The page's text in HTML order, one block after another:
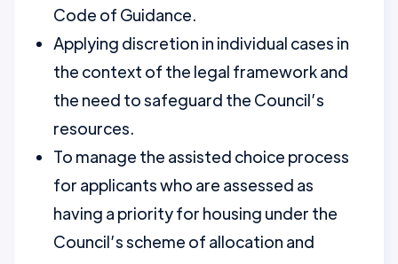
Code of Guidance.
Applying discretion in individual cases in
the context of the legal framework and
the need to safeguard the Council’s
resources.
To manage the assisted choice process
for applicants who are assessed as
having a priority for housing under the
Council’s scheme of allocation and